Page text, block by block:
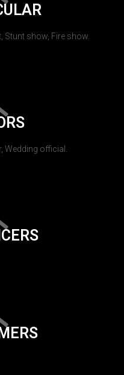
Stunt show, Fire show.
Wedding official.